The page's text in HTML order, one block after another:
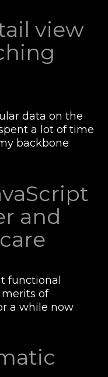
view
data on the
a lot of time
backbone
and
functional
merits of
a while now